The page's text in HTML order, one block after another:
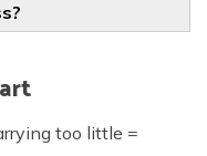
too little =